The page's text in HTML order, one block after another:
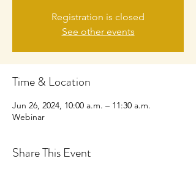
Registration is closed
See other events
Time & Location
Jun 26, 2024, 10:00 a.m. – 11:30 a.m.
Webinar
Share This Event